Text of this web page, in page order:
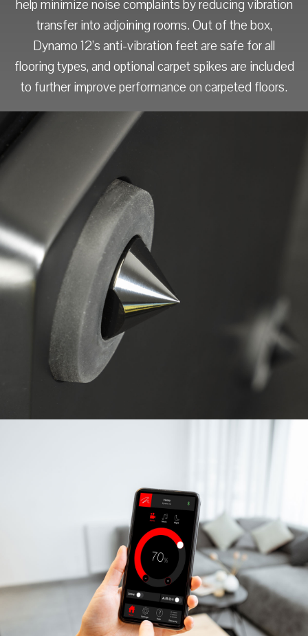
help minimize noise complaints by reducing vibration
transfer into adjoining rooms. Out of the box,
Dynamo 12’s anti-vibration feet are safe for all
flooring types, and optional carpet spikes are included
to further improve performance on carpeted floors.